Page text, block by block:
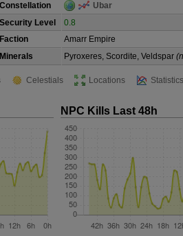
Constellation
Ubar
Security Level
0.8
Faction
Amarr Empire
Minerals
Pyroxeres, Scordite, Veldspar
Celestials Locations Statistics
NPC Kills Last 48h